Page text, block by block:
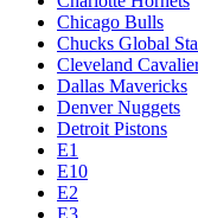
Chicago Bulls
Chucks Global
Cleveland
Dallas Mavericks
Denver Nuggets
Detroit Pistons
E1
E10
E2
E3